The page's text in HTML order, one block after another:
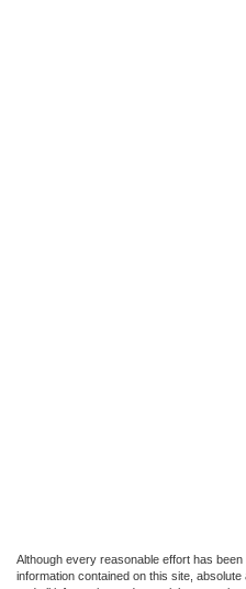
Although every reasonable effort has
information contained on this site,